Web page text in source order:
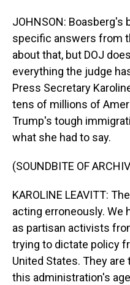
JOHNSON: Boasberg's
specific answers from
about that, but DOJ
everything the judge
Press Secretary
tens of millions of
Trump's tough
what she had to say.
(SOUNDBITE OF
KAROLINE LEAVITT:
acting erroneously. We
as partisan activists
trying to dictate policy
United States. They
this administration's